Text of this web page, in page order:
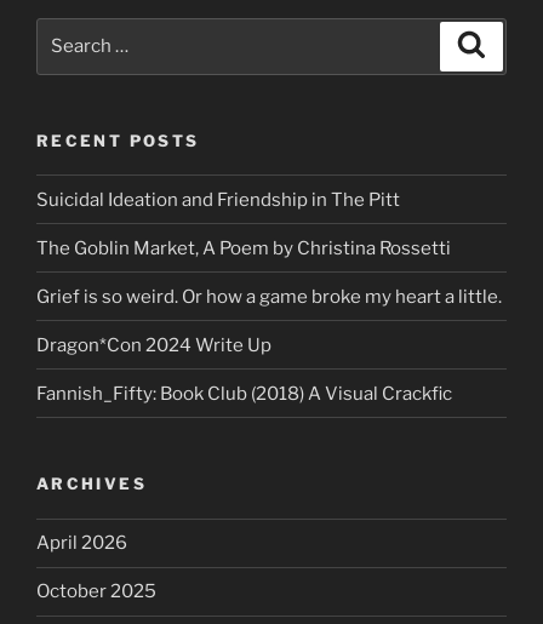
RECENT POSTS
Suicidal Ideation and Friendship in The Pitt
The Goblin Market, A Poem by Christina Rossetti
Grief is so weird. Or how a game broke my heart a little.
Dragon*Con 2024 Write Up
Fannish_Fifty: Book Club (2018) A Visual Crackfic
ARCHIVES
April 2026
October 2025